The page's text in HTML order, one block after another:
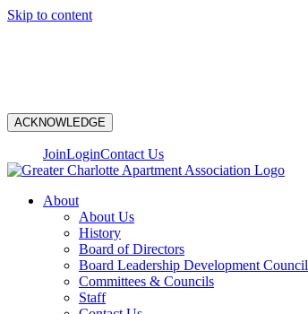
Skip to content
ACKNOWLEDGE
JoinLoginContact Us
About
About Us
History
Board of Directors
Board Leadership Development Council
Committees & Councils
Staff